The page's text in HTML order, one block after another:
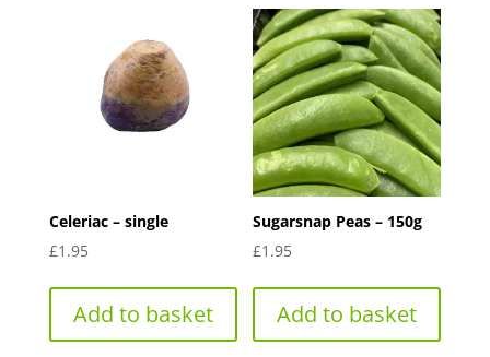
Celeriac – single
£1.95
Add to basket
Sugarsnap Peas – 150g
£1.95
Add to basket